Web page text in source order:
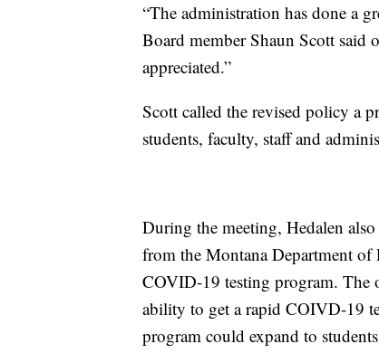
“The administration has done a
Board member Shaun Scott said
appreciated.”
Scott called the revised policy a
students, faculty, staff and
During the meeting, Hedalen
from the Montana Department
COVID-19 testing program. The
ability to get a rapid COIVD-19
program could expand to